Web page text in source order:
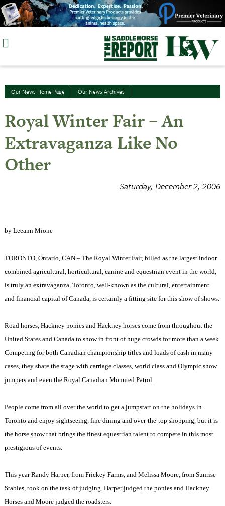
Skip
to
Our News Home Page Our News Archives
Royal Winter Fair – An
Extravaganza Like No
Other
Saturday, December 2, 2006
by Leeann Mione
TORONTO, Ontario, CAN – The Royal Winter Fair, billed as the largest indoor
combined agricultural, horticultural, canine and equestrian event in the world,
is truly an extravaganza. Toronto, well-known as the cultural, entertainment
and financial capital ofCanada, is certainly a fitting site for this show of shows.
Road horses, Hackney ponies and Hackney horses come from throughout the
United Statesand Canadato show in front of huge crowds for more than a week.
Competing for both Canadian championship titles and loads of cash in many
cases, they share the stage with carriage classes, world class and Olympic show
jumpers and even the Royal Canadian Mounted Patrol.
People come from all over the world to get a jumpstart on the holidays in
Toronto and enjoy sightseeing, fine dining and over-the-top shopping, but it is
the horse show that brings the finest equestrian talent to compete in this most
prestigious of events.
This year Randy Harper, from Frickey Farms, and Melissa Moore, from Sunrise
Stables, took on the task of judging. Harper judged the ponies and Hackney
Horses and Moore judged the roadsters.